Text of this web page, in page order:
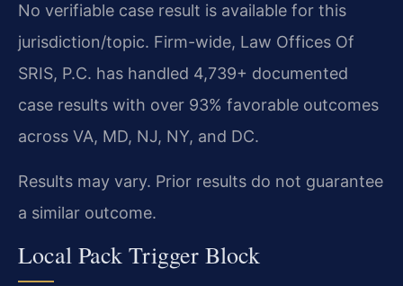
No verifiable case result is available for this
jurisdiction/topic. Firm-wide, Law Offices Of
SRIS, P.C. has handled 4,739+ documented
case results with over 93% favorable outcomes
across VA, MD, NJ, NY, and DC.
Results may vary. Prior results do not guarantee
a similar outcome.
Local Pack Trigger Block